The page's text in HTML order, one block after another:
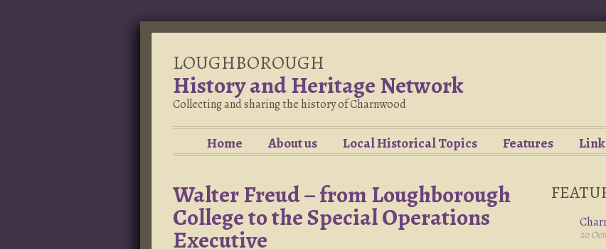
LOUGHBOROUGH
History and Heritage Network
Collecting and sharing the history of Charnwood
Home About us Local Historical Topics Features
Walter Freud – from Loughborough
College to the Special Operations
Executive 20